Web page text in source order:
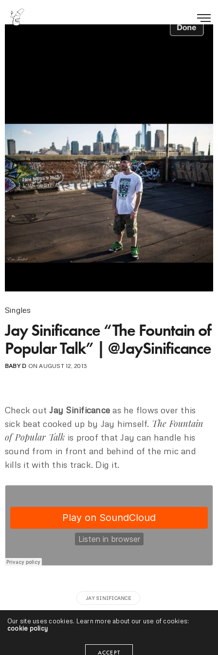
Singles
Jay Sinificance “The Fountain of
Popular Talk” | @JaySinificance
BABY D ON AUGUST 12, 2013
Check outJay Sinificance as he flows over this
sick beat cooked up by Jay himself. The Fountain
of Popular Talk is proof that Jay can handle his
sound from in front and behind of the mic and
kills it with this track. Dig it.
JAY SINIFICANCE
Our site uses cookies. Learn more about our use of cookies:
cookie policy
ACCEPT